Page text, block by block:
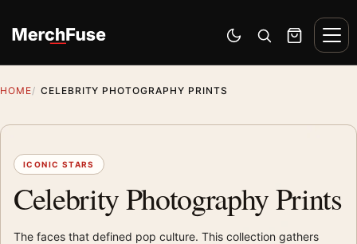
Switch to dark mode
Open search
Cart
HOME CELEBRITY PHOTOGRAPHY PRINTS
ICONIC STARS
Celebrity Photography Prints
The faces that defined pop culture. This collection gathers